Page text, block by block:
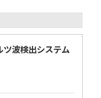
波検出システム